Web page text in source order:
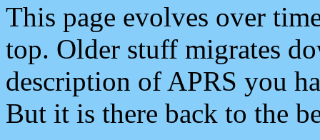
This page evolves over
top. Older stuff migrates
description of APRS you
But it is there back to the